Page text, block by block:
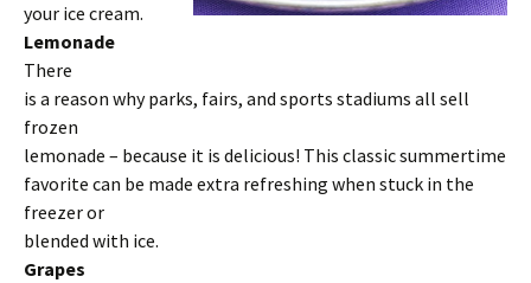
your ice cream.
Lemonade
There
is a reason why parks, fairs, and sports stadiums all sell
frozen
lemonade – because it is delicious! This classic summertime
favorite can be made extra refreshing when stuck in the
freezer or
blended with ice.
Grapes